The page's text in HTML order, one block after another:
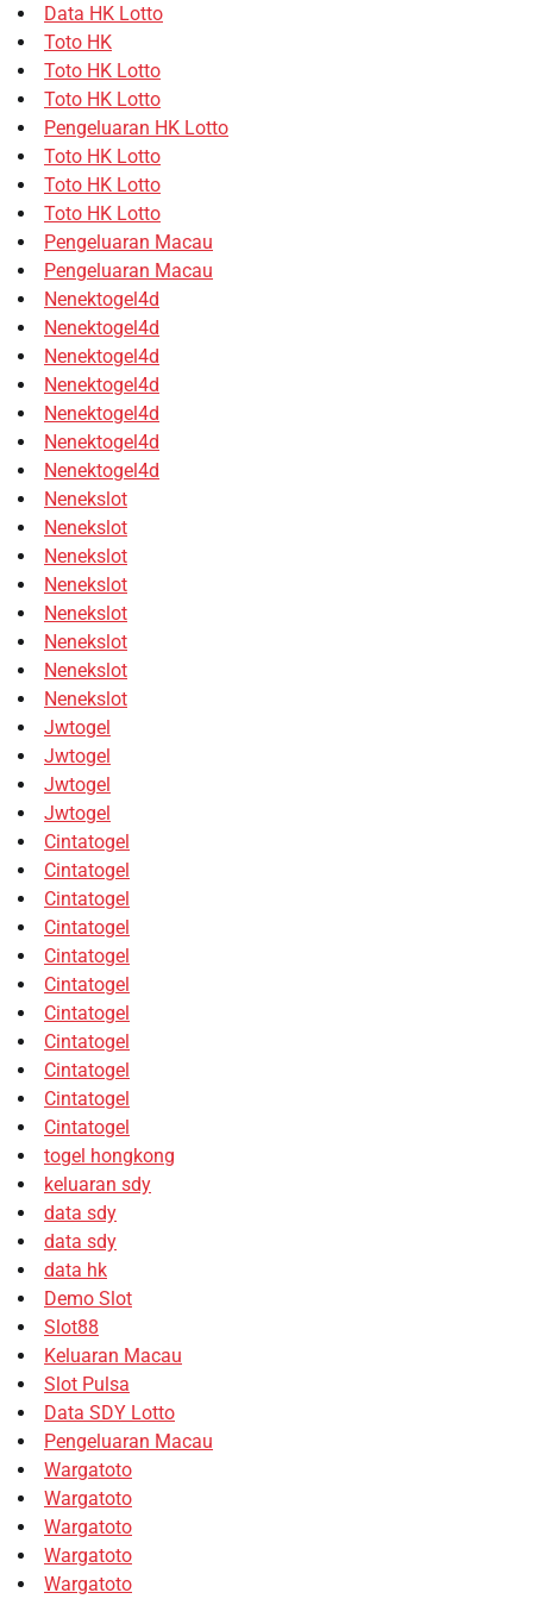
Data HK Lotto
Toto HK
Toto HK Lotto
Toto HK Lotto
Pengeluaran HK Lotto
Toto HK Lotto
Toto HK Lotto
Toto HK Lotto
Pengeluaran Macau
Pengeluaran Macau
Nenektogel4d
Nenektogel4d
Nenektogel4d
Nenektogel4d
Nenektogel4d
Nenektogel4d
Nenektogel4d
Nenekslot
Nenekslot
Nenekslot
Nenekslot
Nenekslot
Nenekslot
Nenekslot
Nenekslot
Jwtogel
Jwtogel
Jwtogel
Jwtogel
Cintatogel
Cintatogel
Cintatogel
Cintatogel
Cintatogel
Cintatogel
Cintatogel
Cintatogel
Cintatogel
Cintatogel
Cintatogel
togel hongkong
keluaran sdy
data sdy
data sdy
data hk
Demo Slot
Slot88
Keluaran Macau
Slot Pulsa
Data SDY Lotto
Pengeluaran Macau
Wargatoto
Wargatoto
Wargatoto
Wargatoto
Wargatoto